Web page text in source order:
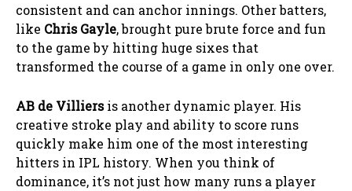
consistent and can anchor innings. Other batters,
like Chris Gayle, brought pure brute force and fun
to the game by hitting huge sixes that
transformed the course of a game in only one over.
AB de Villiersis another dynamic player. His
creative stroke play and ability to score runs
quickly make him one of the most interesting
hitters in IPL history. When you think of
dominance, it’s not just how many runs a player